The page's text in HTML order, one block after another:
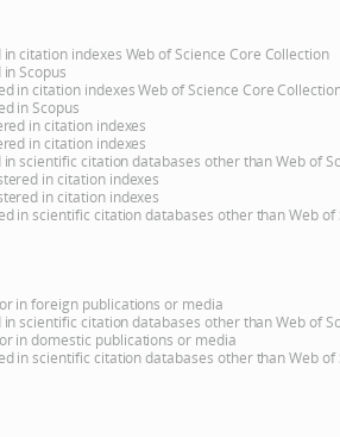
citation indexes Web of Science Core Collection
Scopus
in citation indexes Web of Science Core
in Scopus
in citation indexes
in citation indexes
scientific citation databases other than Web of
in citation indexes
in citation indexes
in scientific citation databases other than Web of
in foreign publications or media
scientific citation databases other than Web of
in domestic publications or media
in scientific citation databases other than Web of